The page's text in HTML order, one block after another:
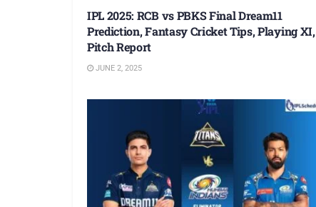
IPL 2025: RCB vs PBKS Final Dream11
Prediction, Fantasy Cricket Tips, Playing XI,
Pitch Report
JUNE 2, 2025